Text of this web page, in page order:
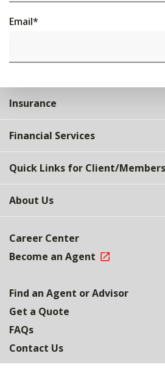
Email*
Insurance
Financial Services
Quick Links for Client/Members
About Us
Career Center
Become an Agent
Find an Agent or Advisor
Get a Quote
FAQs
Contact Us